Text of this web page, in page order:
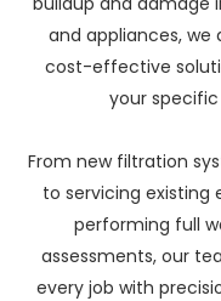
and appliances, we
cost-effective
your specific
From new filtration
to servicing existing
performing full
assessments, our
every job with